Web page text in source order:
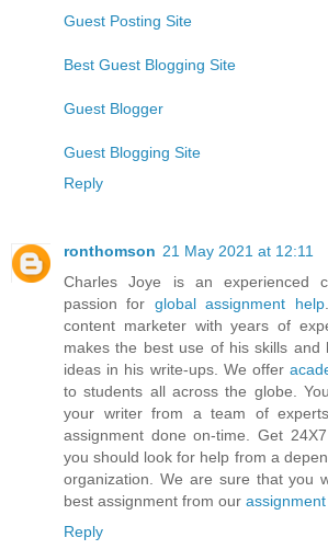
Guest Posting Site
Best Guest Blogging Site
Guest Blogger
Guest Blogging Site
Reply
ronthomson 21 May 2021 at 12:11
Charles Joye is an experienced
passion for global assignment help
content marketer with years of
makes the best use of his skills and
ideas in his write-ups. We offer
to students all across the globe.
your writer from a team of
assignment done on-time. Get
you should look for help from a
organization. We are sure that you
best assignment from our
Reply